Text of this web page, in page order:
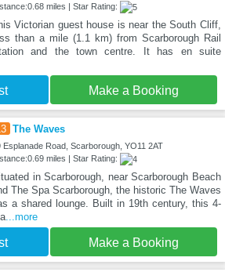
miles | Star Rating:
Victorian guest house is near the South Cliff,
than a mile (1.1 km) from Scarborough Rail
and the town centre. It has en suite
Make a Booking
The Waves
Esplanade Road, Scarborough, YO11 2AT
miles | Star Rating:
in Scarborough, near Scarborough Beach
The Spa Scarborough, the historic The Waves
a shared lounge. Built in 19th century, this 4-
...more
Make a Booking